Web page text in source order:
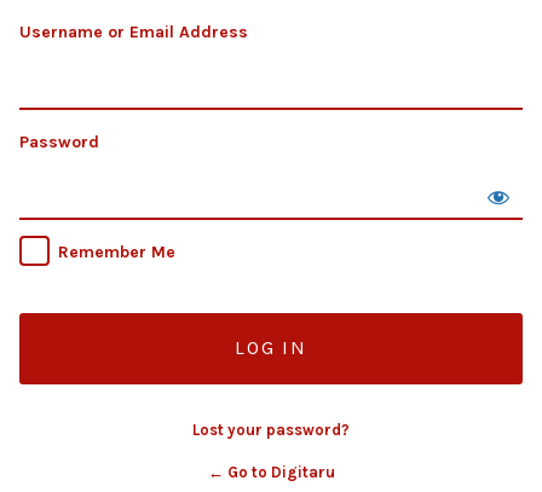
Username or Email Address
Password
Remember Me
Lost your password?
← Go to Digitaru